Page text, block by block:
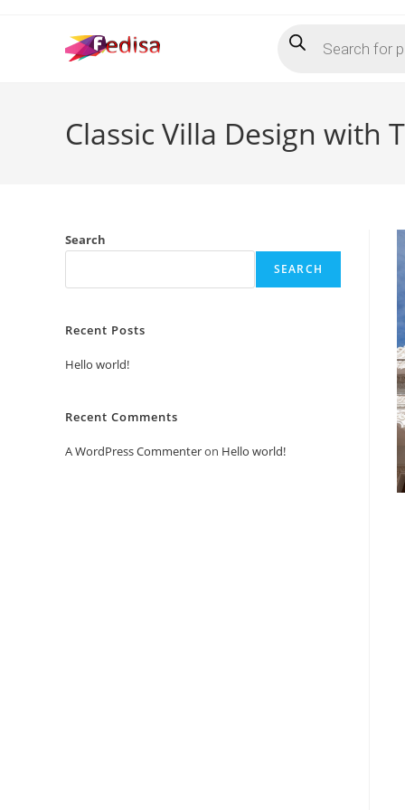
search
Classic Villa Design with
Search
SEARCH
Recent Posts
Hello world!
Recent Comments
A WordPress Commenteron Hello world!